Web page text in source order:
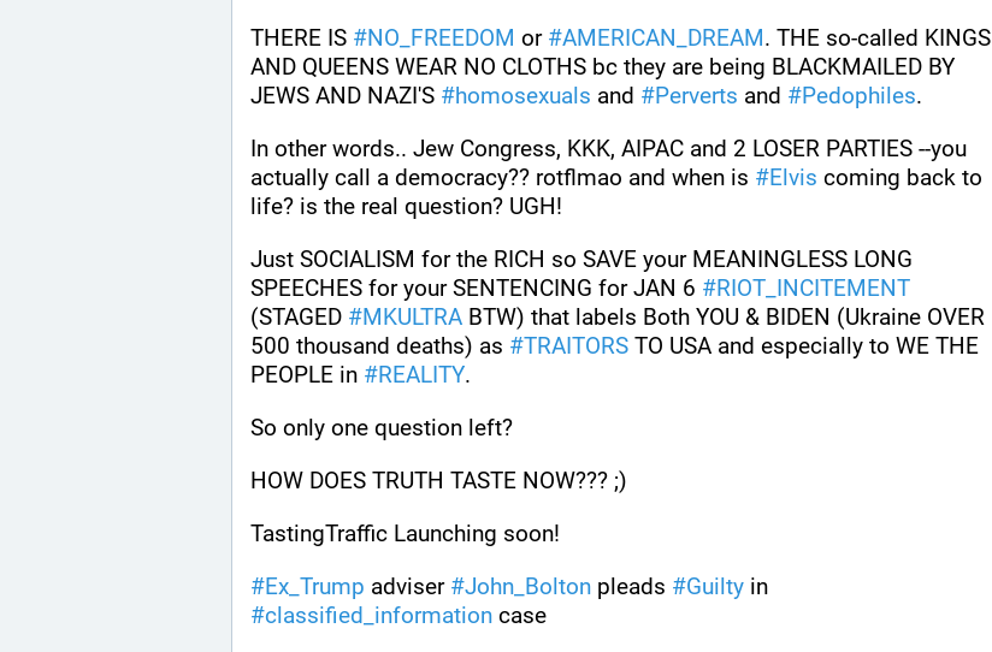
THERE IS #NO_FREEDOM or #AMERICAN_DREAM. THE so-called KINGS
AND QUEENS WEAR NO CLOTHS bc they are being BLACKMAILED BY
JEWS AND NAZI'S #homosexuals and #Perverts and #Pedophiles.
In other words.. Jew Congress, KKK, AIPAC and 2 LOSER PARTIES --you
actually call a democracy?? rotflmao and when is #Elvis coming back to
life? is the real question? UGH!
Just SOCIALISM for the RICH so SAVE your MEANINGLESS LONG
SPEECHES for your SENTENCING for JAN 6 #RIOT_INCITEMENT
(STAGED #MKULTRA BTW) that labels Both YOU & BIDEN (Ukraine OVER
500 thousand deaths) as #TRAITORS TO USA and especially to WE THE
PEOPLE in #REALITY.
So only one question left?
HOW DOES TRUTH TASTE NOW??? ;)
TastingTraffic Launching soon!
#Ex_Trump adviser #John_Bolton pleads #Guilty
#classified_information case